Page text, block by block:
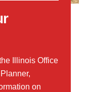
Illinois Office
on